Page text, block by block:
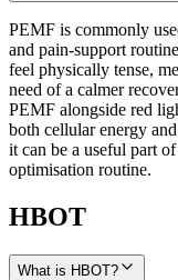
PEMF is commonly
and pain-support
feel physically tense,
need of a calmer
PEMF alongside red
both cellular energy
it can be a useful part
optimisation routine.
HBOT
What is HBOT?